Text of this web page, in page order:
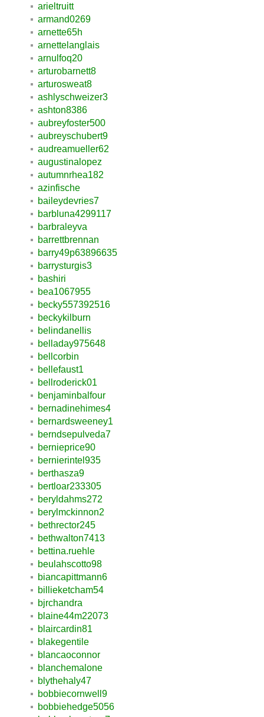
arieltruitt
armand0269
arnette65h
arnettelanglais
arnulfoq20
arturobarnett8
arturosweat8
ashlyschweizer3
ashton8386
aubreyfoster500
aubreyschubert9
audreamueller62
augustinalopez
autumnrhea182
azinfische
baileydevries7
barbluna4299117
barbraleyva
barrettbrennan
barry49p63896635
barrysturgis3
bashiri
bea1067955
becky557392516
beckykilburn
belindanellis
belladay975648
bellcorbin
bellefaust1
bellroderick01
benjaminbalfour
bernadinehimes4
bernardsweeney1
berndsepulveda7
bernieprice90
bernierintel935
berthasza9
bertloar233305
beryldahms272
berylmckinnon2
bethrector245
bethwalton7413
bettina.ruehle
beulahscotto98
biancapittmann6
billieketcham54
bjrchandra
blaine44m22073
blaircardin81
blakegentile
blancaoconnor
blanchemalone
blythehaly47
bobbiecornwell9
bobbiehedge5056